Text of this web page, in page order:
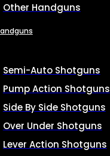
Other Handguns
Semi-Auto Shotguns
Pump Action Shotguns
Side By Side Shotguns
Over Under Shotguns
Lever Action Shotguns